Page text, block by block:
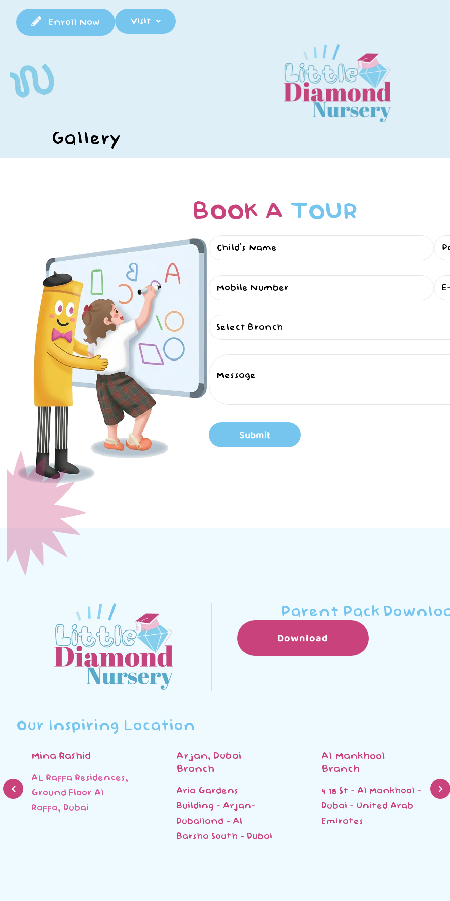
Enroll Now Visit
Gallery
BOOK A TOUR
Parent Pack
Download
Our Inspiring Location
Mina Rashid
AL Raffa Residences,
Ground Floor Al
Raffa, Dubai
Arjan, Dubai
Branch
Aria Gardens
Building - Arjan-
Dubailand - Al
Barsha South - Dubai
Al Mankhool
Branch
4 18 St - Al Mankhool -
Dubai - United Arab
Emirates